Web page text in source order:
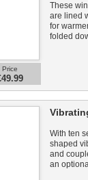
Price
These
are lined
for
folded
With ten
shaped
and
an